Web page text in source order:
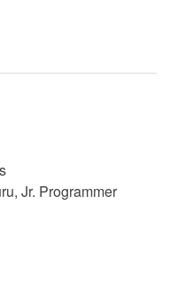
Jr. Programmer